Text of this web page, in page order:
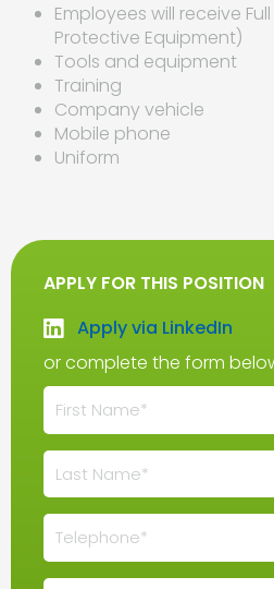
Employees will receive Full
Protective Equipment)
Tools and equipment
Training
Company vehicle
Mobile phone
Uniform
APPLY FOR THIS POSITION
Apply via LinkedIn
or complete the form